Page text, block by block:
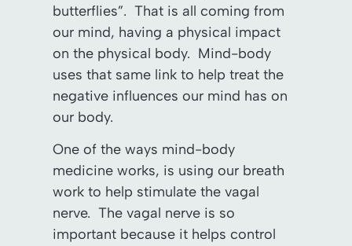
butterflies”. That is all coming from
our mind, having a physical impact
on the physical body. Mind-body
uses that same link to help treat the
negative influences our mind has on
our body.
One of the ways mind-body
medicine works, is using our breath
work to help stimulate the vagal
nerve. The vagal nerve is so
important because it helps control